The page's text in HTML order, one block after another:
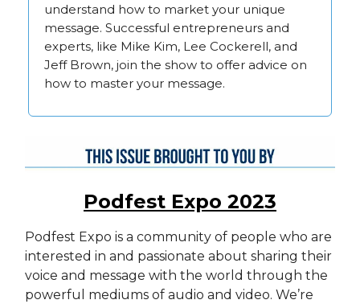
understand how to market your unique
message. Successful entrepreneurs and
experts, like Mike Kim, Lee Cockerell, and
Jeff Brown, join the show to offer advice on
how to master your message.
Podfest Expo 2023
Podfest Expo is a community of people who are
interested in and passionate about sharing their
voice and message with the world through the
powerful mediums of audio and video. We’re